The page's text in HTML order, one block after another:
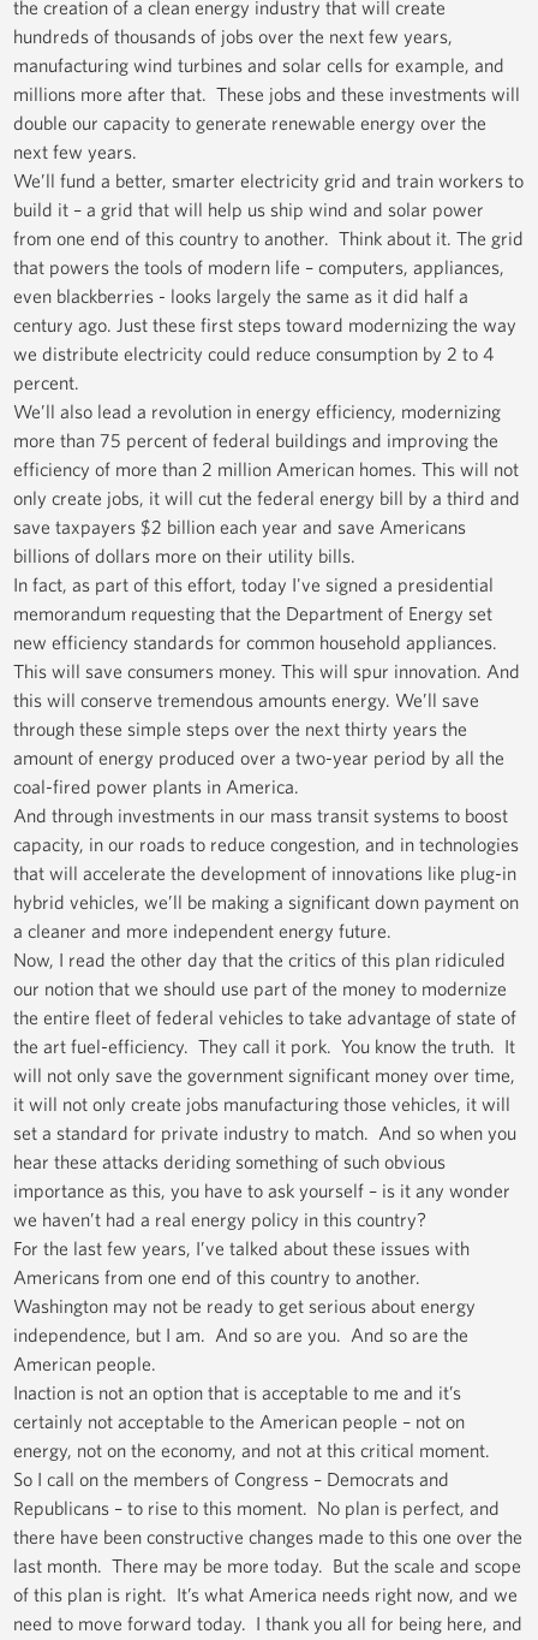
the creation of a clean energy industry that will create
hundreds of thousands of jobs over the next few years,
manufacturing wind turbines and solar cells for example, and
millions more after that. These jobs and these investments will
double our capacity to generate renewable energy over the
next few years.
We’ll fund a better, smarter electricity grid and train workers to
build it – a grid that will help us ship wind and solar power
from one end of this country to another. Think about it. The grid
that powers the tools of modern life – computers, appliances,
even blackberries - looks largely the same as it did half a
century ago. Just these first steps toward modernizing the way
we distribute electricity could reduce consumption by 2 to 4
percent.
We’ll also lead a revolution in energy efficiency, modernizing
more than 75 percent of federal buildings and improving the
efficiency of more than 2 million American homes. This will not
only create jobs, it will cut the federal energy bill by a third and
save taxpayers $2 billion each year and save Americans
billions of dollars more on their utility bills.
In fact, as part of this effort, today I've signed a presidential
memorandum requesting that the Department of Energy set
new efficiency standards for common household appliances.
This will save consumers money. This will spur innovation. And
this will conserve tremendous amounts energy. We’ll save
through these simple steps over the next thirty years the
amount of energy produced over a two-year period by all the
coal-fired power plants in America.
And through investments in our mass transit systems to boost
capacity, in our roads to reduce congestion, and in technologies
that will accelerate the development of innovations like plug-in
hybrid vehicles, we’ll be making a significant down payment on
a cleaner and more independent energy future.
Now, I read the other day that the critics of this plan ridiculed
our notion that we should use part of the money to modernize
the entire fleet of federal vehicles to take advantage of state of
the art fuel-efficiency. They call it pork. You know the truth. It
will not only save the government significant money over time,
it will not only create jobs manufacturing those vehicles, it will
set a standard for private industry to match. And so when you
hear these attacks deriding something of such obvious
importance as this, you have to ask yourself – is it any wonder
we haven’t had a real energy policy in this country?
For the last few years, I’ve talked about these issues with
Americans from one end of this country to another.
Washington may not be ready to get serious about energy
independence, but I am. And so are you. And so are the
American people.
Inaction is not an option that is acceptable to me and it’s
certainly not acceptable to the American people – not on
energy, not on the economy, and not at this critical moment.
So I call on the members of Congress – Democrats and
Republicans – to rise to this moment. No plan is perfect, and
there have been constructive changes made to this one over the
last month. There may be more today. But the scale and scope
of this plan is right. It’s what America needs right now, and we
need to move forward today. I thank you all for being here, and